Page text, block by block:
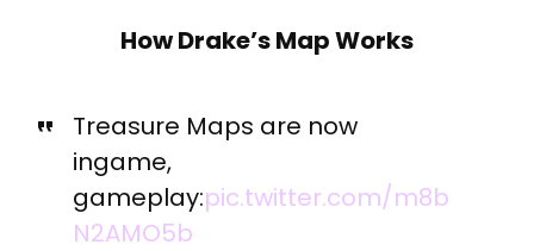
How Drake’s Map Works
Treasure Maps are now
ingame,
gameplay:pic.twitter.com/m8b
N2AMO5b